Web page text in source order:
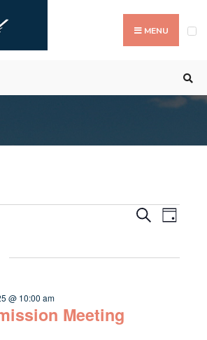
MENU
Events
and
SearchDay
Meeting
@ 10:00 am